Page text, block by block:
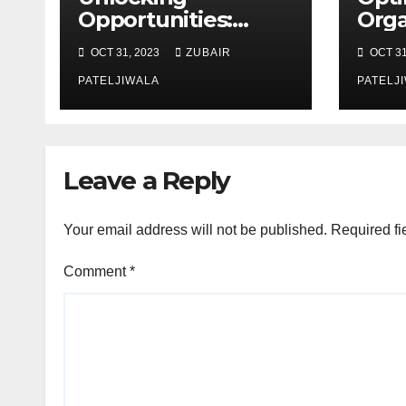
Opportunities:
Equipment
Financing at
Auctions
OCT 31, 2023 ZUBAIR
PATELJIWALA
OCT
Leave a Reply
Your email address will not be published. Required
Comment*